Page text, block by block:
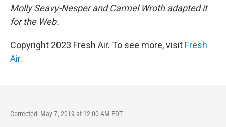
Molly Seavy-Nesper and Carmel Wroth adapted it
for the Web.
Copyright 2023 Fresh Air. To see more, visit Fresh
Air.
Corrected: May 7, 2019 at 12:00 AM EDT